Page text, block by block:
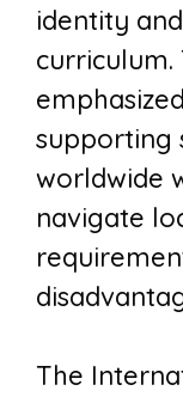
identity
supporting
worldwide
navigate
The